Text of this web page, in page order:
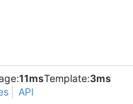
11msTemplate:3ms
API